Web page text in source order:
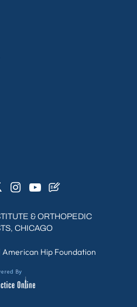
& ORTHOPEDIC
CHICAGO
American Hip Foundation